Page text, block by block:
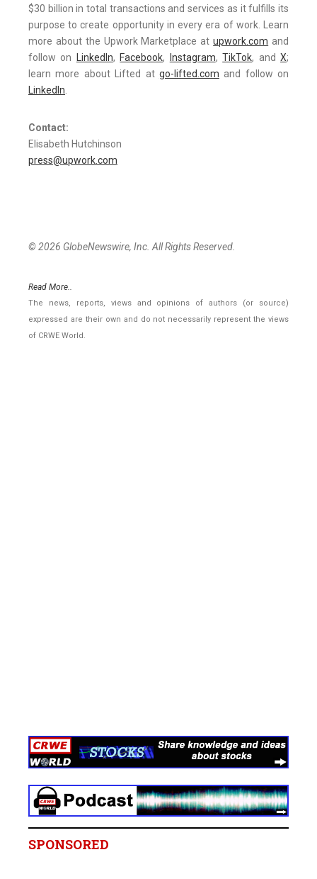
$30 billion in total transactions and services as it fulfills its
purpose to create opportunity in every era of work. Learn
more about the Upwork Marketplace atupwork.com and
follow on
LinkedIn, Facebook, Instagram,TikTok, andX;
learn more about Lifted at go-lifted.com and follow on
LinkedIn.
Contact:
Elisabeth Hutchinson
press@upwork.com
© 2026 GlobeNewswire, Inc. All Rights Reserved.
Read More..
The news, reports, views and opinions of authors (or source)
expressed are their own and do not necessarily represent the views
of CRWE World.
SPONSORED